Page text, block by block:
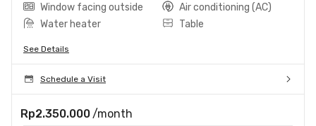
Window facing outside
Air conditioning (AC)
Water heater
Table
See Details
Schedule a Visit
Rp2.350.000 /month